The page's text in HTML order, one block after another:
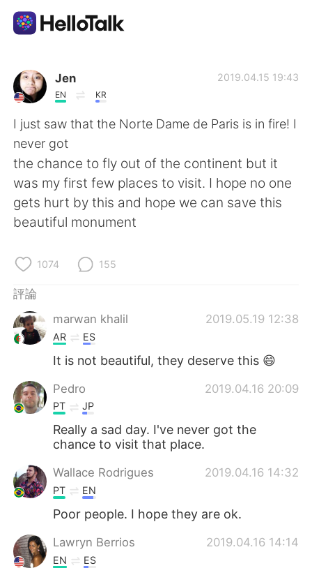
語言交換應用
AI Grammar Checker
繁體中文
English 简体中文
日本語
Indonesia
Jen
EN KR
2019.04.15 19:43
I just saw that the Norte Dame de Paris is in fire! I
never got
the chance to fly out of the continent but it
was my first few places to visit. I hope no one
gets hurt by this and hope we can save this
beautiful monument
1074 155
評論
marwan khalil
2019.05.19 12:38
AR ES
It is not beautiful, they deserve this 😄
Pedro 2019.04.16 20:09
PT JP
Really a sad day. I've never got the
chance to visit that place.
Wallace Rodrigues 2019.04.16 14:32
PT EN
Poor people. I hope they are ok.
Lawryn Berrios 2019.04.16 14:14
EN ES